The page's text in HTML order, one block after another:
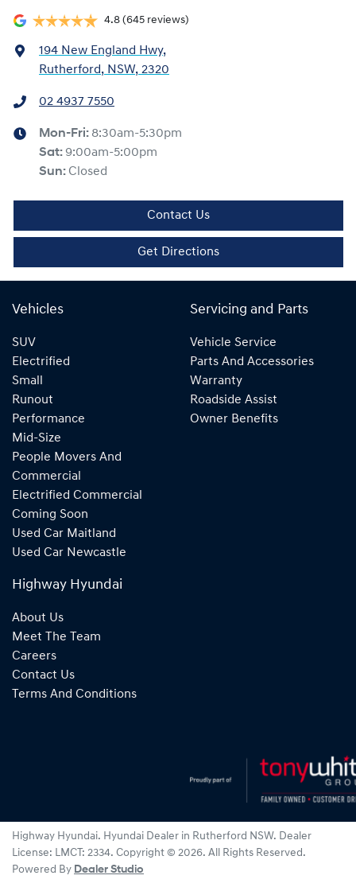
4.8 (645 reviews)
194 New England Hwy,
Rutherford, NSW, 2320
02 4937 7550
Mon-Fri: 8:30am-5:30pm
Sat: 9:00am-5:00pm
Sun: Closed
Contact Us
Get Directions
Vehicles
SUV
Electrified
Small
Runout
Performance
Mid-Size
People Movers And
Commercial
Electrified Commercial
Coming Soon
Used Car Maitland
Used Car Newcastle
Servicing and Parts
Vehicle Service
Parts And Accessories
Warranty
Roadside Assist
Owner Benefits
Highway Hyundai
About Us
Meet The Team
Careers
Contact Us
Terms And Conditions
Highway Hyundai. Hyundai Dealer in Rutherford NSW. Dealer
License: LMCT: 2334. Copyright © 2026. All Rights Reserved.
Powered By Dealer Studio